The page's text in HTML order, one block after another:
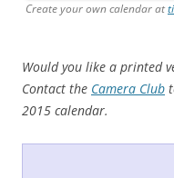
Create your own calendar at
Would you like a printed
Contact the Camera Club
2015 calendar.